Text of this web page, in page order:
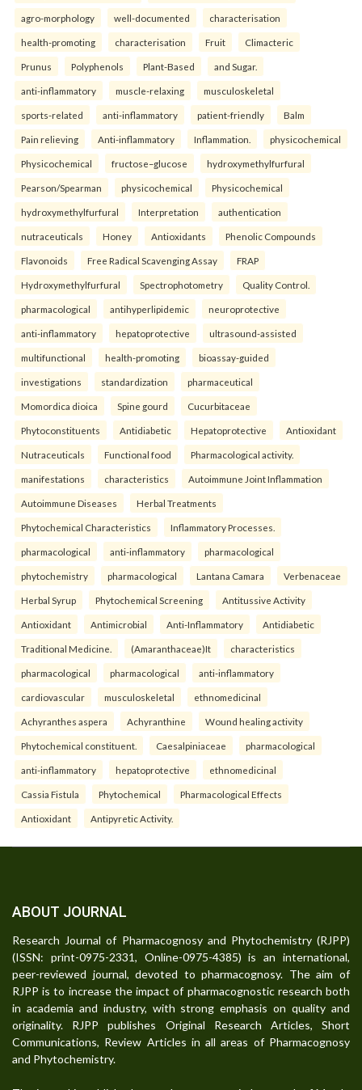
agro-morphology well-documented characterisation
health-promoting characterisation Fruit Climacteric
Prunus Polyphenols Plant-Based and Sugar.
anti-inflammatory muscle-relaxing musculoskeletal
sports-related anti-inflammatory patient-friendly Balm
Pain relieving Anti-inflammatory Inflammation. physicochemical
Physicochemical fructose–glucose hydroxymethylfurfural
Pearson/Spearman physicochemical Physicochemical
hydroxymethylfurfural Interpretation authentication
nutraceuticals Honey Antioxidants Phenolic Compounds
Flavonoids Free Radical Scavenging Assay FRAP
Hydroxymethylfurfural Spectrophotometry Quality Control.
pharmacological antihyperlipidemic neuroprotective
anti-inflammatory hepatoprotective ultrasound-assisted
multifunctional health-promoting bioassay-guided
investigations standardization pharmaceutical
Momordica dioica Spine gourd Cucurbitaceae
Phytoconstituents Antidiabetic Hepatoprotective Antioxidant
Nutraceuticals Functional food Pharmacological activity.
manifestations characteristics Autoimmune Joint Inflammation
Autoimmune Diseases Herbal Treatments
Phytochemical Characteristics Inflammatory Processes.
pharmacological anti-inflammatory pharmacological
phytochemistry pharmacological Lantana Camara Verbenaceae
Herbal Syrup Phytochemical Screening Antitussive Activity
Antioxidant Antimicrobial Anti-Inflammatory Antidiabetic
Traditional Medicine. (Amaranthaceae)It characteristics
pharmacological pharmacological anti-inflammatory
cardiovascular musculoskeletal ethnomedicinal
Achyranthes aspera Achyranthine Wound healing activity
Phytochemical constituent. Caesalpiniaceae pharmacological
anti-inflammatory hepatoprotective ethnomedicinal
Cassia Fistula Phytochemical Pharmacological Effects
Antioxidant Antipyretic Activity.
ABOUT JOURNAL
Research Journal of Pharmacognosy and Phytochemistry (RJPP)
(ISSN: print-0975-2331, Online-0975-4385) is an international,
peer-reviewed journal, devoted to pharmacognosy. The aim of
RJPP is to increase the impact of pharmacognostic research both
in academia and industry, with strong emphasis on quality and
originality. RJPP publishes Original Research Articles, Short
Communications, Review Articles in all areas of Pharmacognosy
and Phytochemistry.